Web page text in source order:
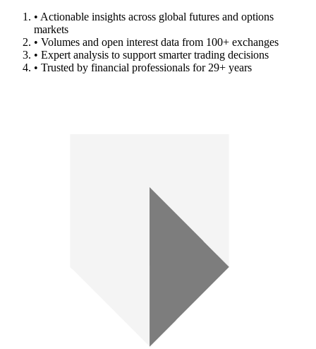
• Actionable insights across global futures and options
markets
• Volumes and open interest data from 100+ exchanges
• Expert analysis to support smarter trading decisions
• Trusted by financial professionals for 29+ years